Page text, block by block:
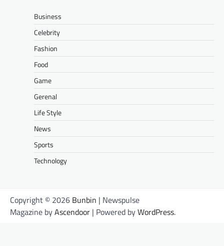
Business
Celebrity
Fashion
Food
Game
Gerenal
Life Style
News
Sports
Technology
Copyright © 2026 Bunbin | Newspulse
Magazine byAscendoor | Powered byWordPress.